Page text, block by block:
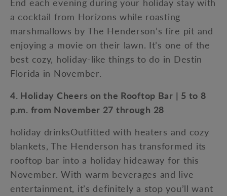
a cocktail from Horizons while roasting
marshmallows by The Henderson’s fire pit and
enjoying a movie on their lawn. It’s one of the
best cozy, holiday-like things to do in Destin
Florida in November.
4. Holiday Cheers on the Rooftop Bar | 5 to 8
p.m. from November 27 through 28
holiday drinksOutfitted with heaters and cozy
blankets, The Henderson has transformed its
rooftop bar into a holiday hideaway for this
November. With warm beverages and live
entertainment, it’s definitely a stop you’ll want